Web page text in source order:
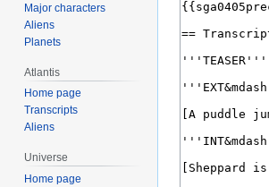
Major characters
Aliens
Planets
Atlantis
Home page
Transcripts
Aliens
Universe
Home page